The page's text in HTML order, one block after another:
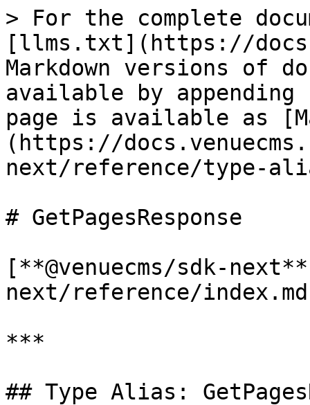
> For the complete
[llms.txt](https://
Markdown versions of
available by
page is available as
(https://
next/reference/type-
# GetPagesResponse
[**@venuecms/sdk-
next/reference/
***
## Type Alias: